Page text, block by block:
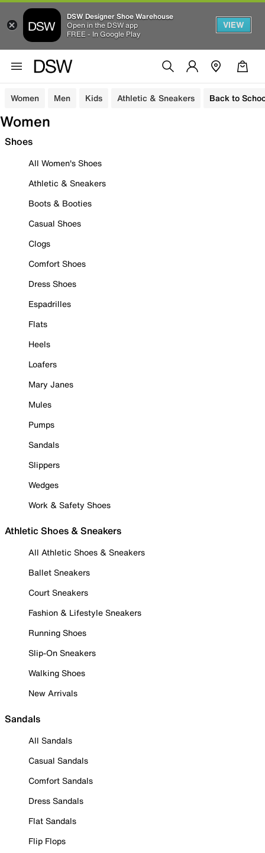
DSW Designer Shoe Warehouse
Open in the DSW app
FREE - In Google Play
VIEW
Women Men Kids Athletic & Sneakers Back to
Women
Shoes
All Women's Shoes
Athletic & Sneakers
Boots & Booties
Casual Shoes
Clogs
Comfort Shoes
Dress Shoes
Espadrilles
Flats
Heels
Loafers
Mary Janes
Mules
Pumps
Sandals
Slippers
Wedges
Work & Safety Shoes
Athletic Shoes & Sneakers
All Athletic Shoes & Sneakers
Ballet Sneakers
Court Sneakers
Fashion & Lifestyle Sneakers
Running Shoes
Slip-On Sneakers
Walking Shoes
New Arrivals
Sandals
All Sandals
Casual Sandals
Comfort Sandals
Dress Sandals
Flat Sandals
Flip Flops